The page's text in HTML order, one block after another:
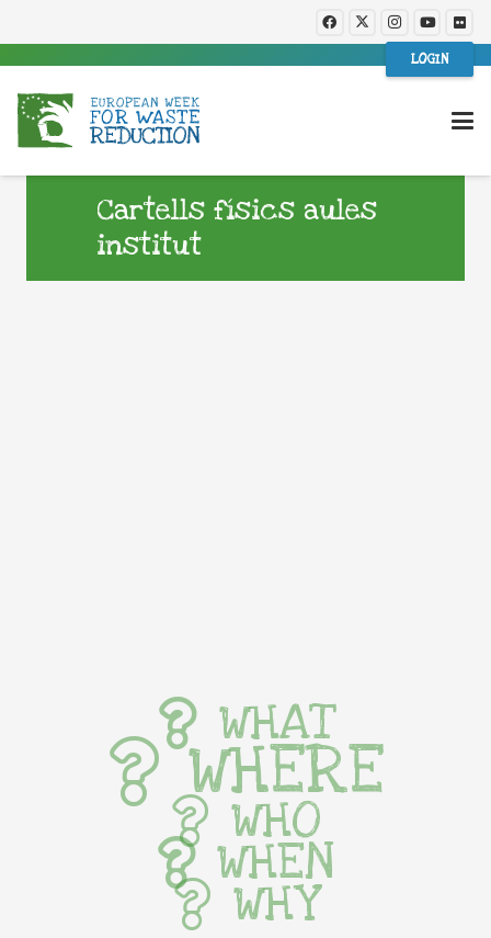
LOGIN
Cartells físics aules
institut
WHAT
WHERE
WHO
WHEN
WHY